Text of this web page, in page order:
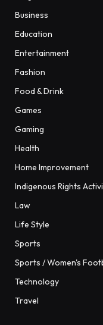
Business
Education
Entertainment
Fashion
Food & Drink
Games
Gaming
Health
Home Improvement
Indigenous Rights
Law
Life Style
Sports
Sports / Women's
Technology
Travel